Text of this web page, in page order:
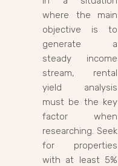
where the main
objective is to
generate a
steady income
stream, rental
yield analysis
must be the key
factor when
researching. Seek
for properties
with at least 5%